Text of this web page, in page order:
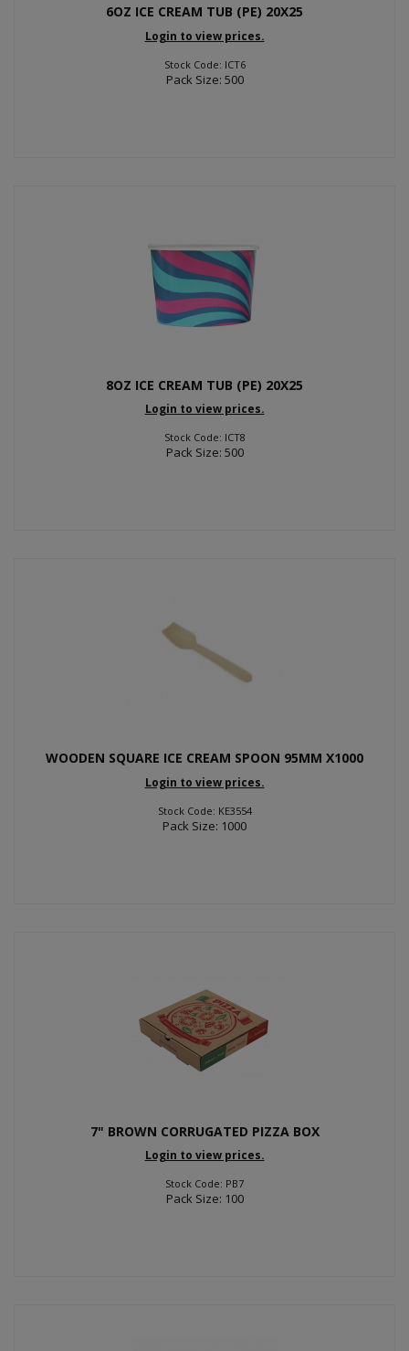
6OZ ICE CREAM TUB (PE) 20X25
Login to view prices.
Stock Code: ICT6
Pack Size: 500
8OZ ICE CREAM TUB (PE) 20X25
Login to view prices.
Stock Code: ICT8
Pack Size: 500
WOODEN SQUARE ICE CREAM SPOON 95MM X1000
Login to view prices.
Stock Code: KE3554
Pack Size: 1000
7" BROWN CORRUGATED PIZZA BOX
Login to view prices.
Stock Code: PB7
Pack Size: 100